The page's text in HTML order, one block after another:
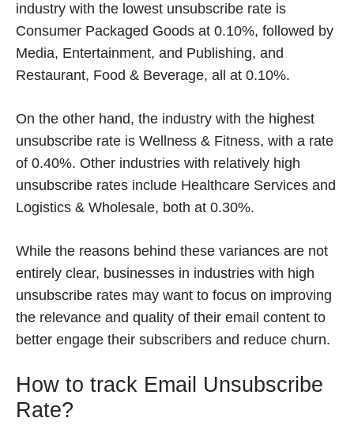
industry with the lowest unsubscribe rate is
Consumer Packaged Goods at 0.10%, followed by
Media, Entertainment, and Publishing, and
Restaurant, Food & Beverage, all at 0.10%.
On the other hand, the industry with the highest
unsubscribe rate is Wellness & Fitness, with a rate
of 0.40%. Other industries with relatively high
unsubscribe rates include Healthcare Services and
Logistics & Wholesale, both at 0.30%.
While the reasons behind these variances are not
entirely clear, businesses in industries with high
unsubscribe rates may want to focus on improving
the relevance and quality of their email content to
better engage their subscribers and reduce churn.
How to track Email Unsubscribe
Rate?